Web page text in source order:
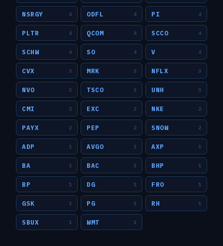
NSRGY 4 ODFL 4 PI 4
PLTR 4 QCOM 4 SCCO 4
SCHW 4 SO 4 V 4
CVX 3 MRK 3 NFLX 3
NVO 3 TSCO 3 UNH 3
CMI 2 EXC 2 NKE 2
PAYX 2 PEP 2 SNOW 2
ADP 1 AVGO 1 AXP 1
BA 1 BAC 1 BHP 1
BP 1 DG 1 FRO 1
GSK 1 PG 1 RH 1
SBUX 1 WMT 1